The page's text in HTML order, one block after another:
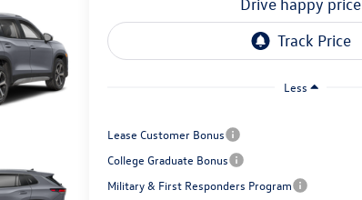
drive happy price
Less
Lease Customer Bonus
College Graduate Bonus
Military & First Responders Program